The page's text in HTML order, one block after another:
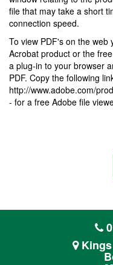
file that may take a short
connection speed.
To view PDF's on the
Acrobat product or the
a plug-in to your browser
PDF. Copy the following
http://www.adobe.com/
- for a free Adobe file
Kings